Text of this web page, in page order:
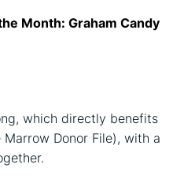
Month: Graham Candy
which directly benefits
Marrow Donor File), with a